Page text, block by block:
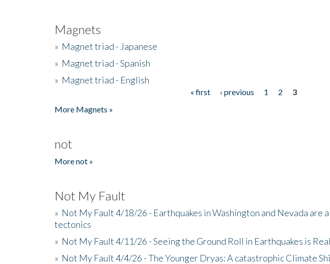
Magnets
» Magnet triad - Japanese
» Magnet triad - Spanish
» Magnet triad - English
« first ‹ previous 1 2
3
More Magnets »
not
More not »
Not My Fault
» Not My Fault 4/18/26 - Earthquakes in Washington and Nevada are
tectonics
» Not My Fault 4/11/26 - Seeing the Ground Roll in Earthquakes is Real
» Not My Fault 4/4/26 - The Younger Dryas: A catastrophic Climate